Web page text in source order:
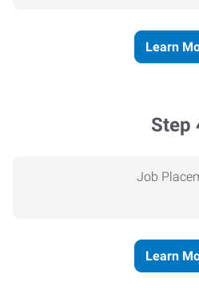
Learn
Step
Job
Learn